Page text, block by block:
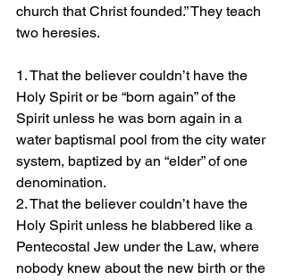
church that Christ founded.” They teach
two heresies.
1. That the believer couldn’t have the
Holy Spirit or be “born again” of the
Spirit unless he was born again in a
water baptismal pool from the city water
system, baptized by an “elder” of one
denomination.
2. That the believer couldn’t have the
Holy Spirit unless he blabbered like a
Pentecostal Jew under the Law, where
nobody knew about the new birth or the